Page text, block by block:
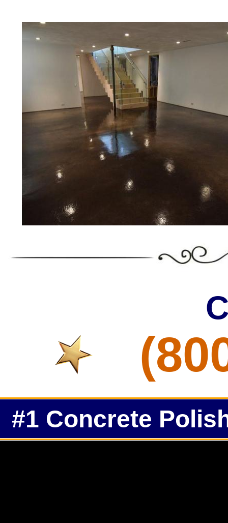
Eastern Concrete Polishing Inc
prices for residential,
concrete floor polishing
restaurants, retail stores, malls,
medical clinics, veterinarians
schools, colleges, universities,
bridges, concrete driveways,
other applications for a
#1 Concrete